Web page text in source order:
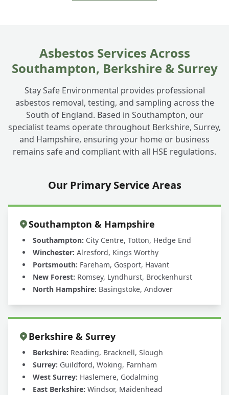
Asbestos Services Across
Southampton, Berkshire & Surrey
Stay Safe Environmental provides professional
asbestos removal, testing, and sampling across the
South of England. Based in Southampton, our
specialist teams operate throughout Berkshire, Surrey,
and Hampshire, ensuring your home or business
remains safe and compliant with all HSE regulations.
Our Primary Service Areas
Southampton & Hampshire
Southampton: City Centre, Totton, Hedge End
Winchester: Alresford, Kings Worthy
Portsmouth: Fareham, Gosport, Havant
New Forest: Romsey, Lyndhurst, Brockenhurst
North Hampshire: Basingstoke, Andover
Berkshire & Surrey
Berkshire: Reading, Bracknell, Slough
Surrey: Guildford, Woking, Farnham
West Surrey: Haslemere, Godalming
East Berkshire: Windsor, Maidenhead